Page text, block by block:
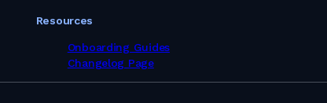
in Myanmar
in Namibia
in New Zealand
in Norway
Resources
Onboarding Guides
Changelog Page